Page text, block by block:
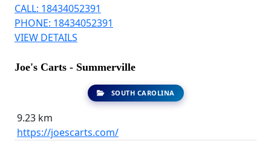
CALL: 18434052391
PHONE: 18434052391
VIEW DETAILS
Joe's Carts - Summerville
SOUTH CAROLINA
9.23 km
https://joescarts.com/